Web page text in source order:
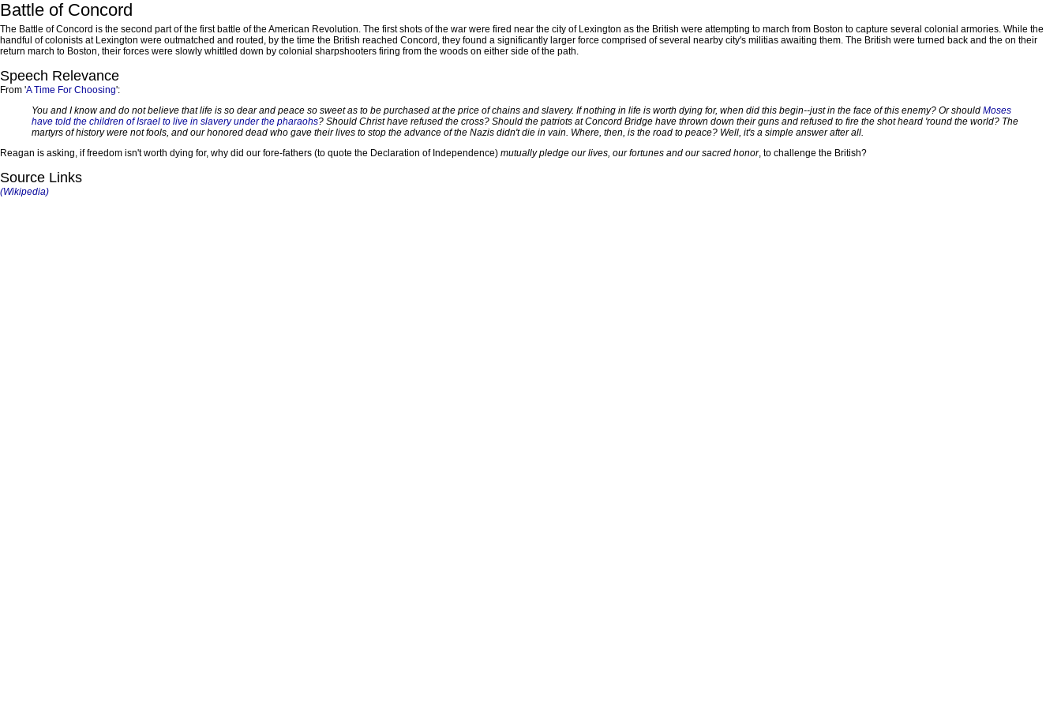
Battle of Concord
The Battle of Concord is the second part of the first battle of the American Revolution. The first shots of the war were fired near the city of Lexington as the British were attempting to march from Boston to capture several colonial armories. While the
handful of colonists at Lexington were outmatched and routed, by the time the British reached Concord, they found a significantly larger force comprised of several nearby city's militias awaiting them. The British were turned back and the on their
return march to Boston, their forces were slowly whittled down by colonial sharpshooters firing from the woods on either side of the path.
Speech Relevance
From 'A Time For Choosing':
You and I know and do not believe that life is so dear and peace so sweet as to be purchased at the price of chains and slavery. If nothing in life is worth dying for, when did this begin--just in the face of this enemy? Or should Moses
have told the children of Israel to live in slavery under the pharaohs? Should Christ have refused the cross? Should the patriots at Concord Bridge have thrown down their guns and refused to fire the shot heard 'round the world? The
martyrs of history were not fools, and our honored dead who gave their lives to stop the advance of the Nazis didn't die in vain. Where, then, is the road to peace? Well, it's a simple answer after all.
Reagan is asking, if freedom isn't worth dying for, why did our fore-fathers (to quote the Declaration of Independence) mutually pledge our lives, our fortunes and our sacred honor, to challenge the British?
Source Links
(Wikipedia)